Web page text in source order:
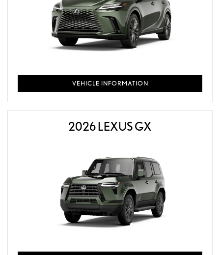
VEHICLE INFORMATION
2026 LEXUS GX